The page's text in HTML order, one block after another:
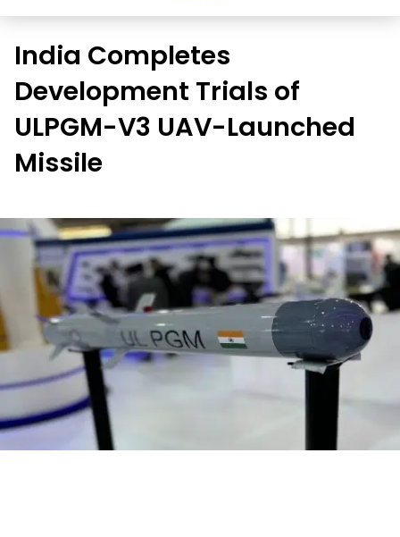
India Completes
Development Trials of
ULPGM-V3 UAV-Launched
Missile